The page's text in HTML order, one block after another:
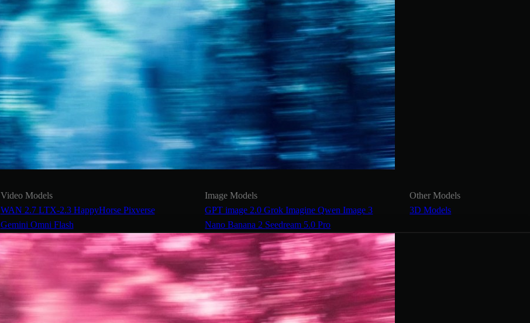
Video Models
WAN 2.7 LTX-2.3 HappyHorse Pixverse
Gemini Omni Flash
Image Models
GPT image 2.0Grok ImagineQwen Image 3
Nano Banana 2 Seedream 5.0 Pro
Other Models
3D Models